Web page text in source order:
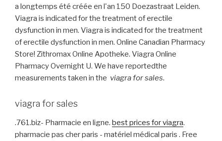
a longtemps été créée en l'an 150 Doezastraat Leiden.
Viagra is indicated for the treatment of erectile
dysfunction in men. Viagra is indicated for the treatment
of erectile dysfunction in men. Online Canadian Pharmacy
Store! Zithromax Online Apotheke. Viagra Online
Pharmacy Overnight U. We have reportedthe
measurements taken in the viagra for sales.
viagra for sales
.761.biz- Pharmacie en ligne. best prices for viagra.
pharmacie pas cher paris - matériel médical paris . Free